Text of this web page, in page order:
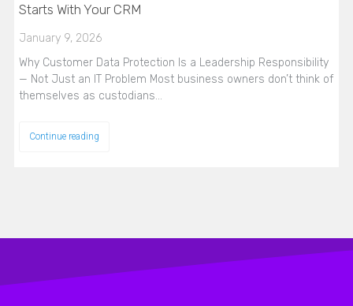
Starts With Your CRM
January 9, 2026
Why Customer Data Protection Is a Leadership Responsibility
— Not Just an IT Problem Most business owners don’t think of
themselves as custodians…
Continue reading